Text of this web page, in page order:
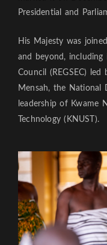
Presidential and
His Majesty was
and beyond, including
Council (REGSEC)
Mensah, the National
leadership of Kwame
Technology (KNUST).